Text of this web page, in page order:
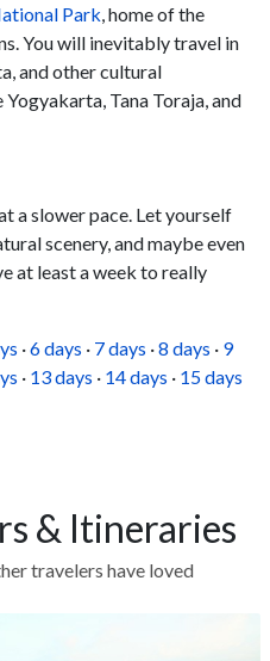
Park , home of the
You will inevitably travel in
and other cultural
Tana Toraja, and
a slower pace. Let yourself
scenery, and maybe even
at least a week to really
·6 days · 7 days ·8 days · 9
· 13 days · 14 days · 15 days
& Itineraries
travelers have loved